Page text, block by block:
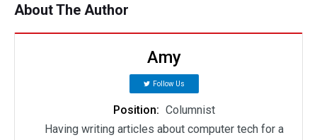
About The Author
Amy
Follow Us
Position: Columnist
Having writing articles about computer tech for a